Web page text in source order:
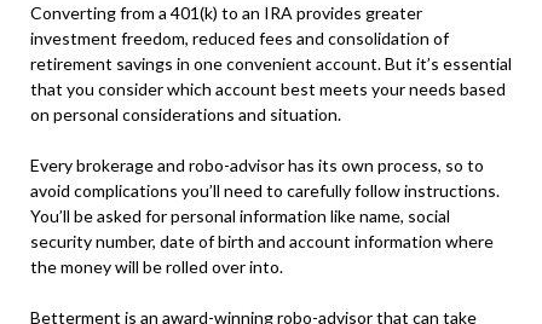
Converting from a 401(k) to an IRA provides greater
investment freedom, reduced fees and consolidation of
retirement savings in one convenient account. But it’s essential
that you consider which account best meets your needs based
on personal considerations and situation.
Every brokerage and robo-advisor has its own process, so to
avoid complications you’ll need to carefully follow instructions.
You’ll be asked for personal information like name, social
security number, date of birth and account information where
the money will be rolled over into.
Betterment is an award-winning robo-advisor that can take